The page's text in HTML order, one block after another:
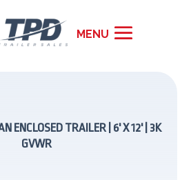
ENCLOSED TRAILER | 6' X 12' | 3K
GVWR